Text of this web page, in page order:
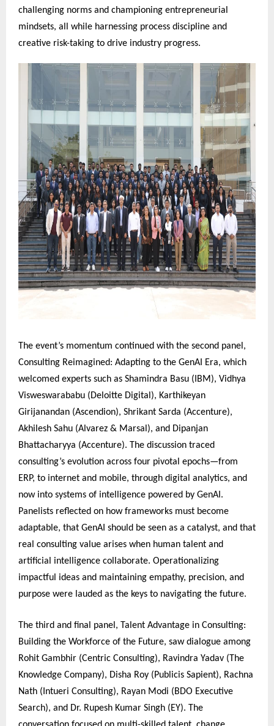
challenging norms and championing entrepreneurial
mindsets, all while harnessing process discipline and
creative risk-taking to drive industry progress.
The event’s momentum continued with the second panel,
Consulting Reimagined: Adapting to the GenAI Era, which
welcomed experts such as Shamindra Basu (IBM), Vidhya
Visweswarababu (Deloitte Digital), Karthikeyan
Girijanandan (Ascendion), Shrikant Sarda (Accenture),
Akhilesh Sahu (Alvarez & Marsal), and Dipanjan
Bhattacharyya (Accenture). The discussion traced
consulting’s evolution across four pivotal epochs—from
ERP, to internet and mobile, through digital analytics, and
now into systems of intelligence powered by GenAI.
Panelists reflected on how frameworks must become
adaptable, that GenAI should be seen as a catalyst, and that
real consulting value arises when human talent and
artificial intelligence collaborate. Operationalizing
impactful ideas and maintaining empathy, precision, and
purpose were lauded as the keys to navigating the future.
The third and final panel, Talent Advantage in Consulting:
Building the Workforce of the Future, saw dialogue among
Rohit Gambhir (Centric Consulting), Ravindra Yadav (The
Knowledge Company), Disha Roy (Publicis Sapient), Rachna
Nath (Intueri Consulting), Rayan Modi (BDO Executive
Search), and Dr. Rupesh Kumar Singh (EY). The